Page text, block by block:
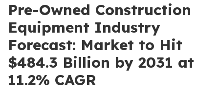
Pre-Owned Construction
Equipment Industry
Forecast: Market to Hit
$484.3 Billion by 2031 at
11.2% CAGR